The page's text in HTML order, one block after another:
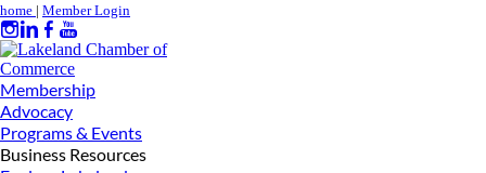
home | Member Login
Membership
Advocacy
Programs & Events
Business Resources